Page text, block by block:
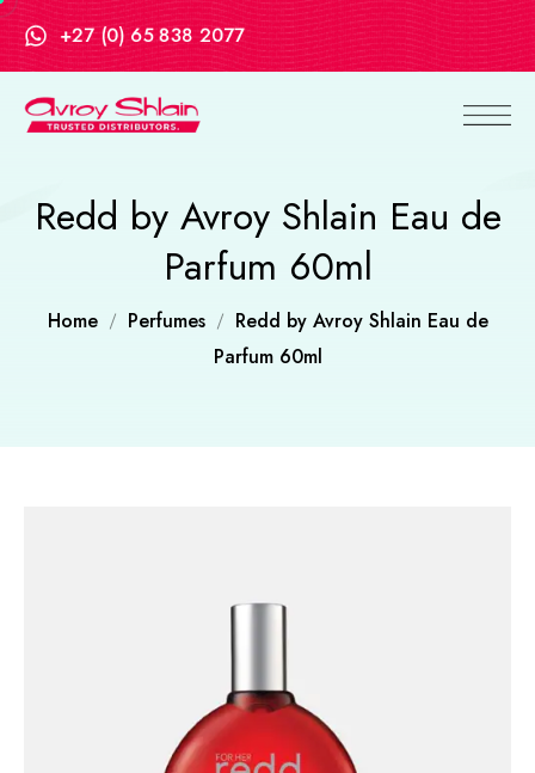
+27 (0) 65 838 2077
Redd by Avroy Shlain Eau de
Parfum 60ml
Home Perfumes
Redd by Avroy Shlain Eau de
Parfum 60ml